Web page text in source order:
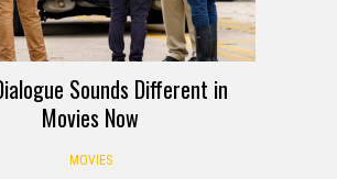
Sounds Different in
Movies Now
MOVIES